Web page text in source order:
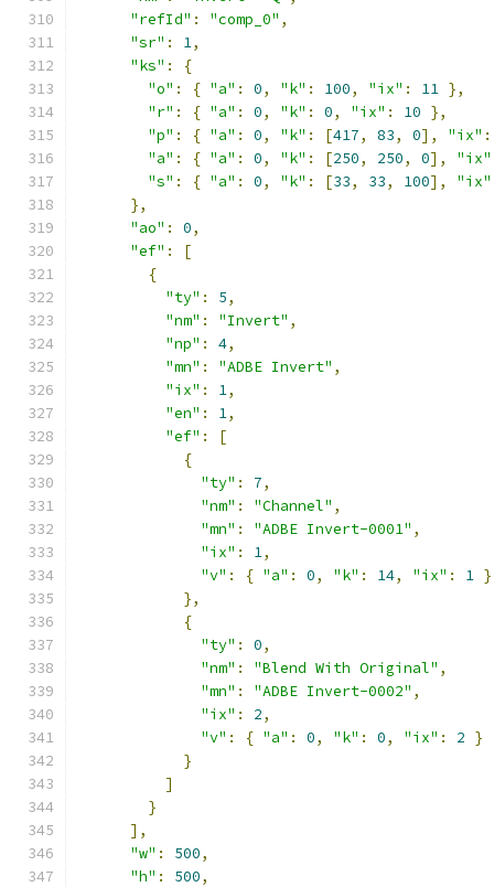
"refId" : "comp_0" ,
"sr" : 1,
"ks" :
{
"o" : { "a" : 0, "k" : 100, "ix" : 11 },
"r" : { "a" : 0, "k" : 0, "ix" : 10 },
"p" : { "a" : 0, "k" : [417, 83, 0], "ix" :
"a" : { "a" : 0, "k" : [250, 250, 0], "ix"
"s" : { "a" : 0, "k" : [33, 33, 100], "ix"
},
"ao" : 0,
"ef" :
[
{
"ty" : 5,
"nm" : "Invert" ,
"np" : 4,
"mn" : "ADBE Invert" ,
"ix" : 1,
"en" : 1,
"ef" :
[
{
"ty" : 7,
"nm" : "Channel" ,
"mn" : "ADBE Invert-0001" ,
"ix" : 1,
"v" : { "a" : 0, "k" : 14, "ix" : 1 }
},
{
"ty" : 0,
"nm" : "Blend With Original" ,
"mn" : "ADBE Invert-0002" ,
"ix" : 2,
"v" : { "a" : 0, "k" : 0, "ix" : 2 }
}
]
}
],
"w" : 500,
"h" : 500,